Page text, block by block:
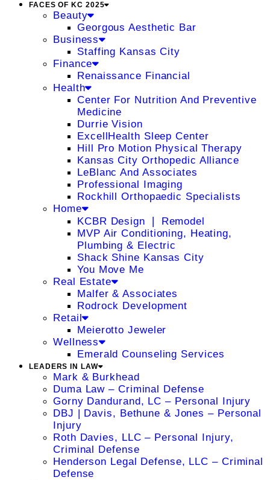
FACES OF KC 2025
Beauty
Georgous Aesthetic Bar
Business
Staffing Kansas City
Finance
Renaissance Financial
Health
Center For Nutrition And Preventive
Medicine
Durrie Vision
ExcellHealth Sleep Center
Hill Pro Motion Physical Therapy
Kansas City Orthopedic Alliance
LeBlanc And Associates
Professional Imaging
Rockhill Orthopaedic Specialists
Home
KCBR Design ❘ Remodel
MVP Air Conditioning, Heating,
Plumbing & Electric
Shack Shine Kansas City
You Move Me
Real Estate
Malfer & Associates
Rodrock Development
Retail
Meierotto Jeweler
Wellness
Emerald Counseling Services
LEADERS IN LAW
Mark & Burkhead
Duma Law – Criminal Defense
Gorny Dandurand, LC – Personal Injury
DBJ | Davis, Bethune & Jones – Personal
Injury
Roth Davies, LLC – Personal Injury,
Criminal Defense
Henderson Legal Defense, LLC – Criminal
Defense